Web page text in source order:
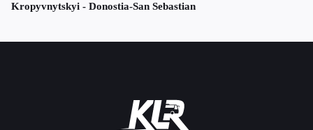
Kropyvnytskyi - Donostia-San Sebastian